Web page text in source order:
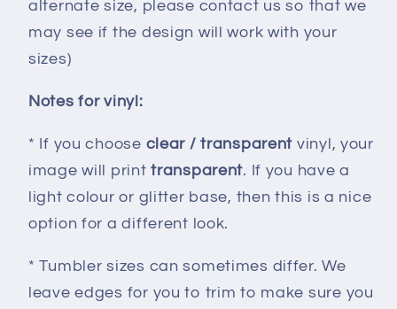
alternate size, please contact us so that we
may see if the design will work with your
sizes)
Notes for vinyl:
* If you choose clear / transparent vinyl, your
image will printtransparent. If you have a
light colour or glitter base, then this is a nice
option for a different look.
* Tumbler sizes can sometimes differ. We
leave edges for you to trim to make sure you